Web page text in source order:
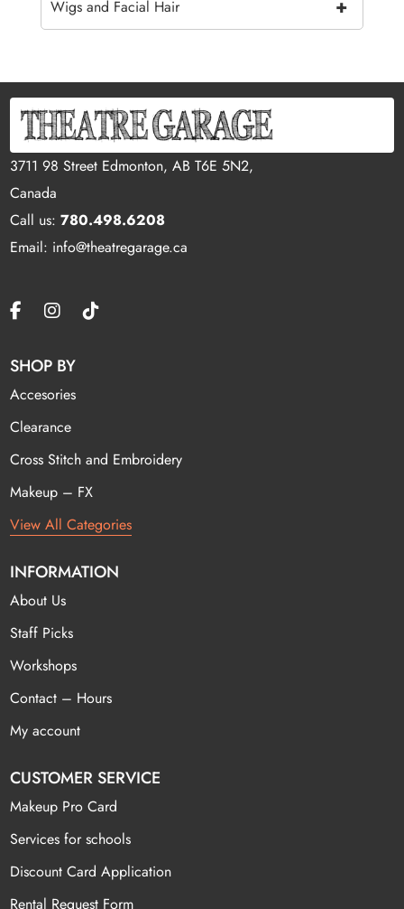
+
Wigs and Facial Hair
3711 98 Street Edmonton, AB T6E 5N2,
Canada
Call us:780.498.6208
Email: info@theatregarage.ca
SHOP BY
Accesories
Clearance
Cross Stitch and Embroidery
Makeup – FX
View All Categories
INFORMATION
About Us
Staff Picks
Workshops
Contact – Hours
My account
CUSTOMER SERVICE
Makeup Pro Card
Services for schools
Discount Card Application
Rental Request Form